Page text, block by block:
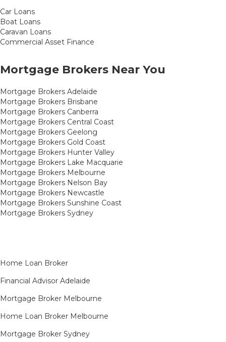
Car Loans
Boat Loans
Caravan Loans
Commercial Asset Finance
Mortgage Brokers Near You
Mortgage Brokers Adelaide
Mortgage Brokers Brisbane
Mortgage Brokers Canberra
Mortgage Brokers Central Coast
Mortgage Brokers Geelong
Mortgage Brokers Gold Coast
Mortgage Brokers Hunter Valley
Mortgage Brokers Lake Macquarie
Mortgage Brokers Melbourne
Mortgage Brokers Nelson Bay
Mortgage Brokers Newcastle
Mortgage Brokers Sunshine Coast
Mortgage Brokers Sydney
Home Loan Broker
Financial Advisor Adelaide
Mortgage Broker Melbourne
Home Loan Broker Melbourne
Mortgage Broker Sydney